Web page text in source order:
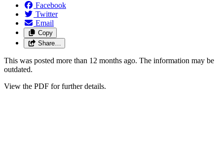
Facebook
Twitter
Email
Copy
Share…
This was posted more than 12 months ago. The information may be
outdated.
View the PDF for further details.